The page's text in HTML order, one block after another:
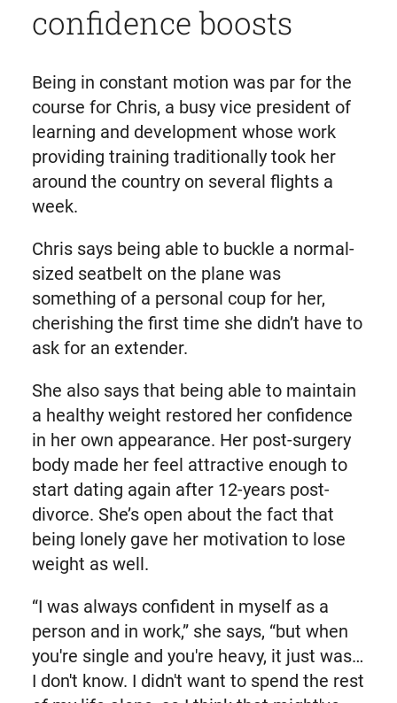
confidence boosts
Being in constant motion was par for the
course for Chris, a busy vice president of
learning and development whose work
providing training traditionally took her
around the country on several flights a
week.
Chris says being able to buckle a normal-
sized seatbelt on the plane was
something of a personal coup for her,
cherishing the first time she didn’t have to
ask for an extender.
She also says that being able to maintain
a healthy weight restored her confidence
in her own appearance. Her post-surgery
body made her feel attractive enough to
start dating again after 12-years post-
divorce. She’s open about the fact that
being lonely gave her motivation to lose
weight as well.
“I was always confident in myself as a
person and in work,” she says, “but when
you're single and you're heavy, it just was…
I don't know. I didn't want to spend the rest